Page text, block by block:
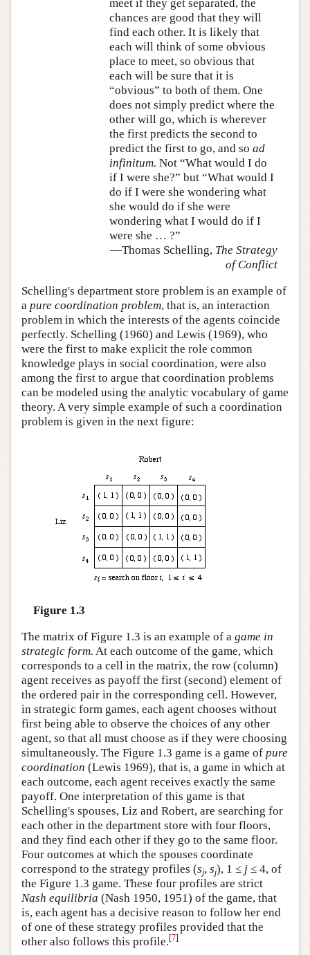
meet if they get separated, the
chances are good that they will
find each other. It is likely that
each will think of some obvious
place to meet, so obvious that
each will be sure that it is
“obvious” to both of them. One
does not simply predict where the
other will go, which is wherever
the first predicts the second to
predict the first to go, and soad
infinitum. Not “What would I do
if I were she?” but “What would I
do if I were she wondering what
she would do if she were
wondering what I would do if I
were she … ?”
—Thomas Schelling, The Strategy
of Conflict
Schelling's department store problem is an example of
a pure coordination problem, that is, an interaction
problem in which the interests of the agents coincide
perfectly. Schelling (1960) and Lewis (1969), who
were the first to make explicit the role common
knowledge plays in social coordination, were also
among the first to argue that coordination problems
can be modeled using the analytic vocabulary of game
theory. A very simple example of such a coordination
problem is given in the next figure:
Figure 1.3
The matrix of Figure 1.3 is an example of a game in
strategic form. At each outcome of the game, which
corresponds to a cell in the matrix, the row (column)
agent receives as payoff the first (second) element of
the ordered pair in the corresponding cell. However,
in strategic form games, each agent chooses without
first being able to observe the choices of any other
agent, so that all must choose as if they were choosing
simultaneously. The Figure 1.3 game is a game of pure
coordination (Lewis 1969), that is, a game in which at
each outcome, each agent receives exactly the same
payoff. One interpretation of this game is that
Schelling's spouses, Liz and Robert, are searching for
each other in the department store with four floors,
and they find each other if they go to the same floor.
Four outcomes at which the spouses coordinate
correspond to the strategy profiles (sj, sj), 1 ≤ j ≤ 4, of
the Figure 1.3 game. These four profiles are strict
Nash equilibria (Nash 1950, 1951) of the game, that
is, each agent has a decisive reason to follow her end
of one of these strategy profiles provided that the
other also follows this profile.[7]